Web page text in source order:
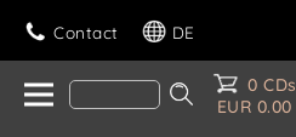
Contact DE
0 CDs
EUR 0.00